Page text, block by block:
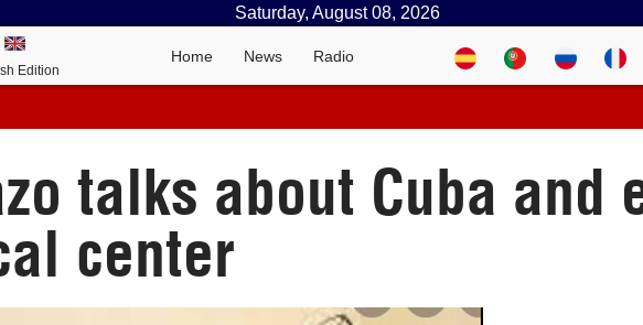
Saturday, August 08, 2026
Edition
Home News Radio
talks about Cuba and
center